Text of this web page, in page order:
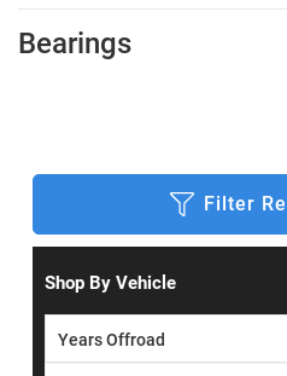
Bearings
Filter
Shop By Vehicle